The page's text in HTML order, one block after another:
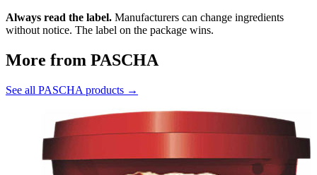
Always read the label. Manufacturers can change ingredients
without notice. The label on the package wins.
More from PASCHA
See all PASCHA products →